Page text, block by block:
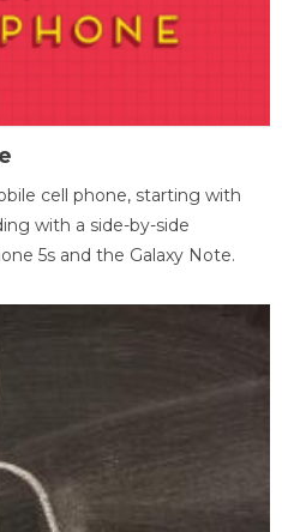
cell phone, starting with
with a side-by-side
5s and the Galaxy Note.